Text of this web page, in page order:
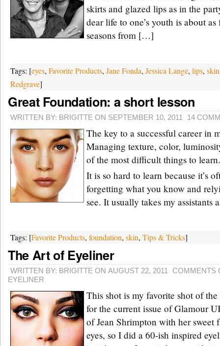
skirts and glazed lips as in the
dear life to one’s youth is about
seasons from […]
Tags: [eyes, Favorite Products, Jane Fonda, Jessica Lange, lips, skin
Redgrave]
Great Foundation: a short lesson
WRITTEN BY: BRIGITTE ON SEPTEMBER 10, 2011 14
The key to a successful career in
Managing texture, color,
of the most difficult things to learn.
It is so hard to learn because it’s
forgetting what you know and
see. It usually takes my
Tags: [Favorite Products, foundation, skin, Tips & Tricks]
The Art of Eyeliner
WRITTEN BY: BRIGITTE ON AUGUST 22, 2011
COMMENTS
EYELINER
This shot is my favorite shot of
for the current issue of Glamour
of Jean Shrimpton with her sweet
eyes, so I did a 60-ish inspired